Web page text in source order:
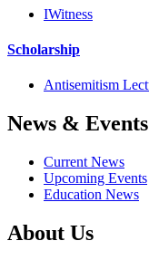
IWitness
Scholarship
Antisemitism
News & Events
Current News
Upcoming Events
Education News
About Us